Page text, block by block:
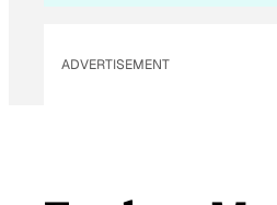
ADVERTISEMENT